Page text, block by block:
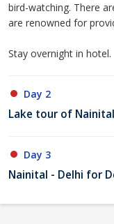
bird-watching. There
are renowned for
Stay overnight in hotel.
Day 2
Lake tour of Nainital
Day 3
Nainital - Delhi for